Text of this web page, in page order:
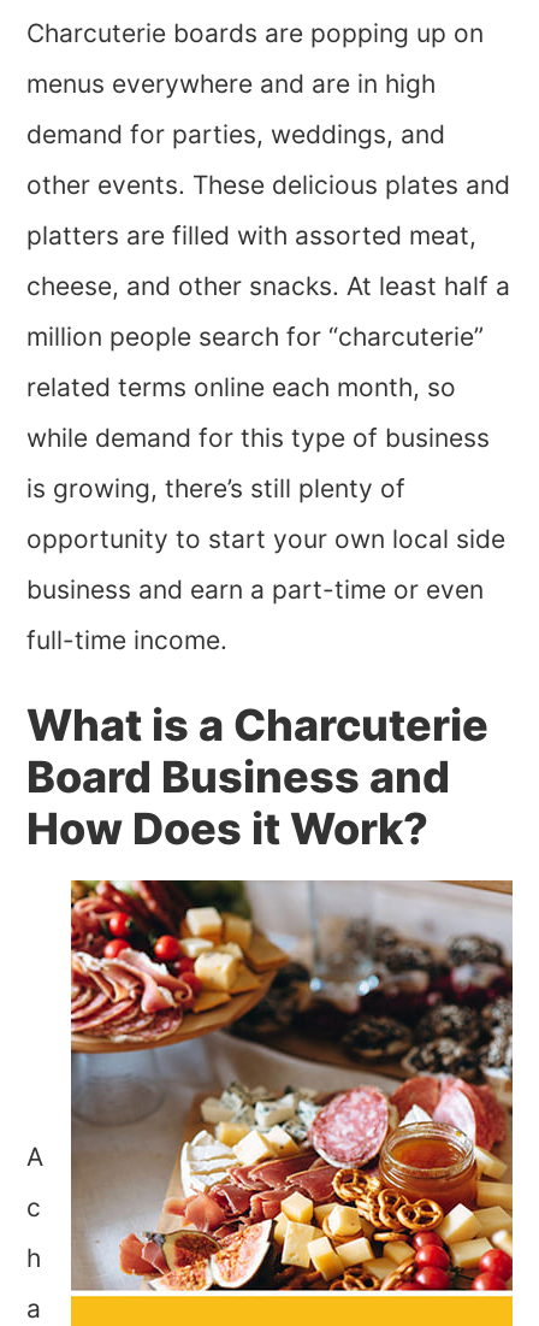
Charcuterie boards are popping up on
menus everywhere and are in high
demand for parties, weddings, and
other events. These delicious plates and
platters are filled with assorted meat,
cheese, and other snacks. At least half a
million people search for “charcuterie”
related terms online each month, so
while demand for this type of business
is growing, there’s still plenty of
opportunity to start your own local side
business and earn a part-time or even
full-time income.
What is a Charcuterie
Board Business and
How Does it Work?
A
c
h
a